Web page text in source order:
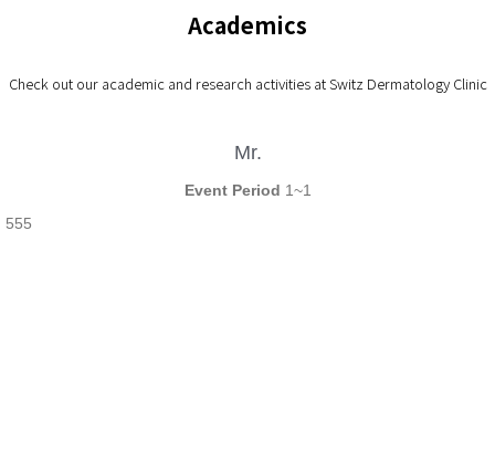
Academics
Check out our academic and research activities at Switz Dermatology Clinic
Mr.
Event Period 1~1
555